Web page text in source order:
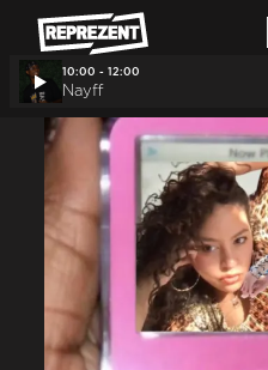
Skip to main content
10:00 - 12:00
Nayff